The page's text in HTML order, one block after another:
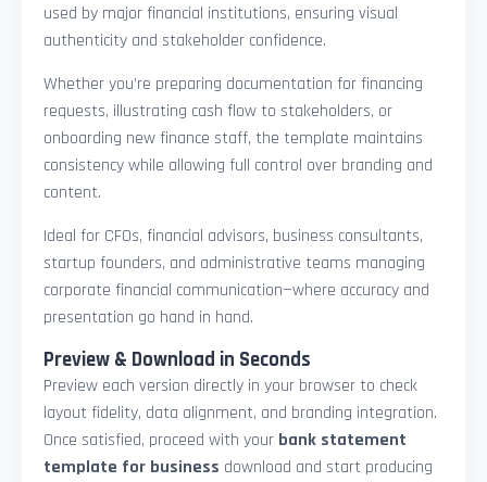
used by major financial institutions, ensuring visual
authenticity and stakeholder confidence.
Whether you’re preparing documentation for financing
requests, illustrating cash flow to stakeholders, or
onboarding new finance staff, the template maintains
consistency while allowing full control over branding and
content.
Ideal for CFOs, financial advisors, business consultants,
startup founders, and administrative teams managing
corporate financial communication—where accuracy and
presentation go hand in hand.
Preview & Download in Seconds
Preview each version directly in your browser to check
layout fidelity, data alignment, and branding integration.
Once satisfied, proceed with your bank statement
template for business download and start producing